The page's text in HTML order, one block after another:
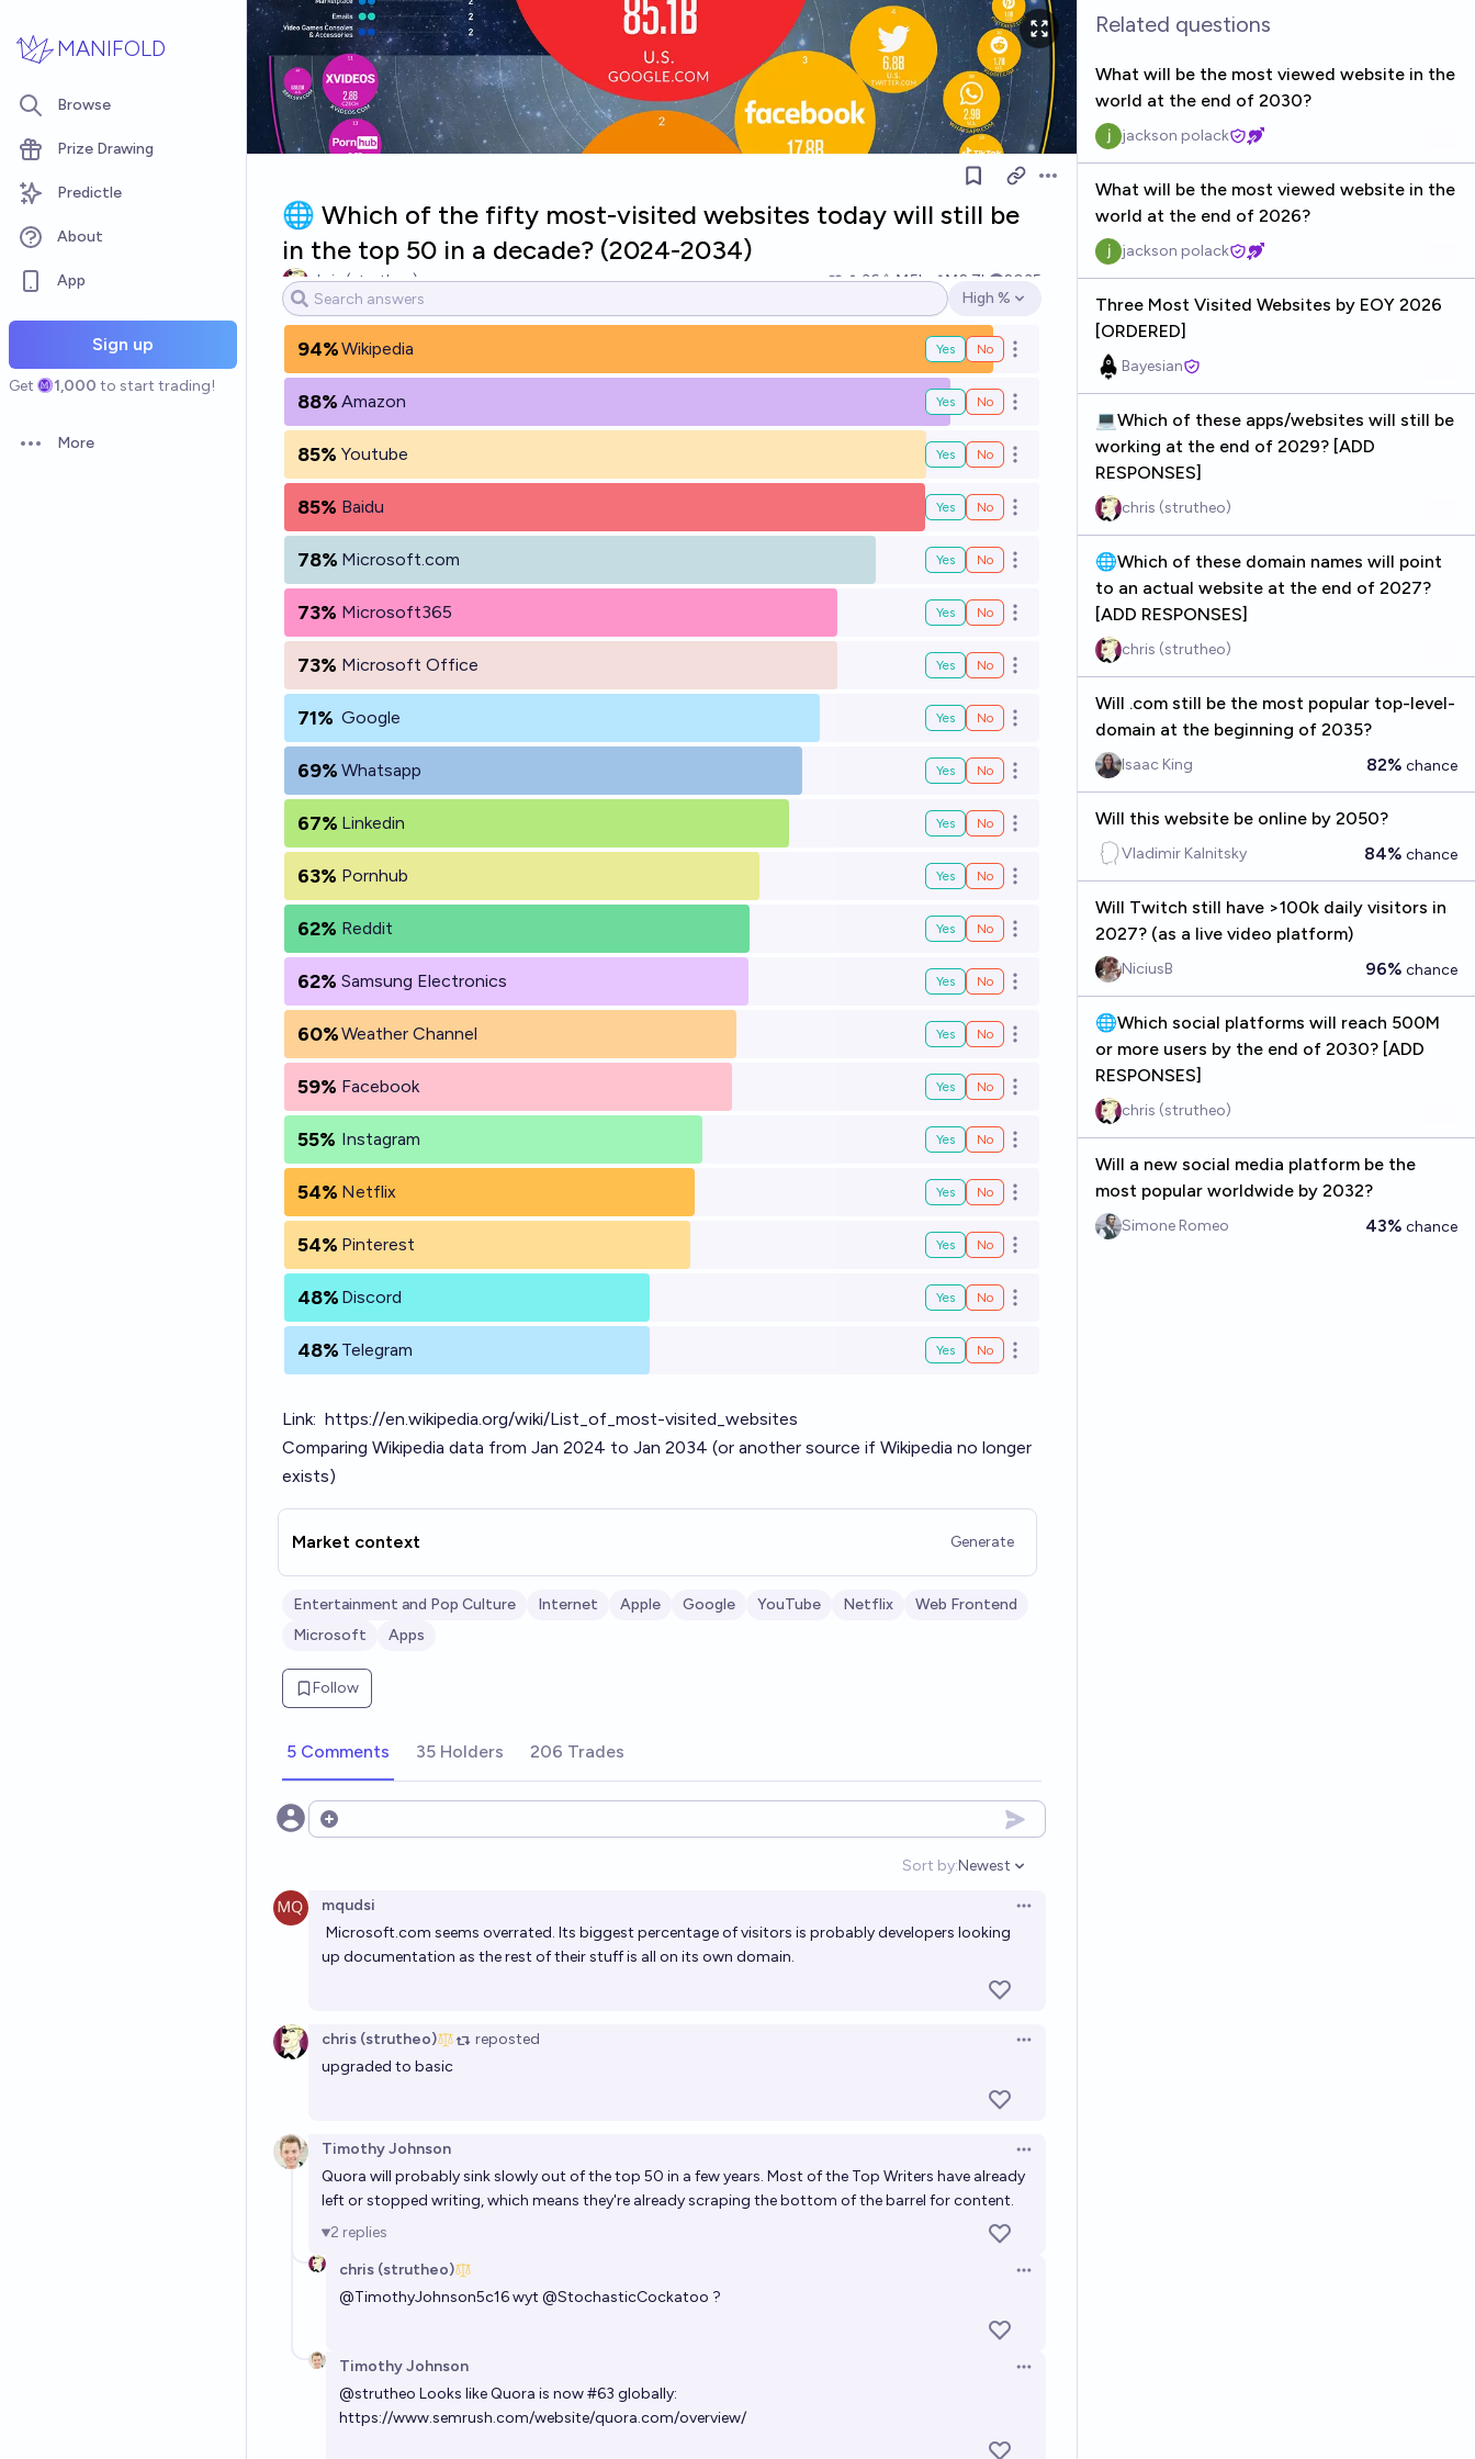
MANIFOLD
Browse
Prize Drawing
Predictle
About
App
Sign up
Get 1,000 to start trading!
Open options
More
Open options
🌐 Which of the fifty most-visited websites today will still be
in the top 50 in a decade? (2024-2034)
chris (strutheo) 36 Ṁ5k Ṁ2.7k
2035
Open options
High %
94%Wikipedia Yes No Open options
88% Amazon Yes No Open options
85% Youtube Yes No Open options
85% Baidu Yes No Open options
78% Microsoft.com Yes No Open options
73% Microsoft365 Yes No Open options
73% Microsoft Office Yes No Open options
71% Google Yes No Open options
69% Whatsapp Yes No Open options
67% Linkedin Yes No Open options
63% Pornhub Yes No Open options
62% Reddit Yes No Open options
62% Samsung Electronics Yes No Open options
60%Weather Channel Yes No Open options
59% Facebook Yes No Open options
55% Instagram Yes No Open options
54% Netflix Yes No Open options
54% Pinterest Yes No Open options
48% Discord Yes No Open options
48% Telegram Yes No Open options
Link: https://en.wikipedia.org/wiki/List_of_most-visited_websites
Comparing Wikipedia data from Jan 2024 to Jan 2034 (or another source if Wikipedia no longer
exists)
Market context Generate
Entertainment and Pop Culture Internet Apple Google YouTube Netflix
Web Frontend
Microsoft
Apps
Follow
5 Comments 35 Holders 206 Trades
Open options
Sort by:
Open options
Newest
mqudsi
Open options
Microsoft.com seems overrated. Its biggest percentage of visitors is probably developers looking
up documentation as the rest of their stuff is all on its own domain.
chris (strutheo) reposted
Open options
upgraded to basic
Timothy Johnson
Open options
Quora will probably sink slowly out of the top 50 in a few years. Most of the Top Writers have already
left or stopped writing, which means they're already scraping the bottom of the barrel for content.
2 replies
chris (strutheo)
Open options
@TimothyJohnson5c16wyt @StochasticCockatoo ?
Timothy Johnson
Open options
@strutheo Looks like Quora is now #63 globally:
https://www.semrush.com/website/quora.com/overview/
Related questions
What will be the most viewed website in the
world at the end of 2030?
jackson polack
What will be the most viewed website in the
world at the end of 2026?
jackson polack
Three Most Visited Websites by EOY 2026
[ORDERED]
Bayesian
💻Which of these apps/websites will still be
working at the end of 2029? [ADD
RESPONSES]
chris (strutheo)
🌐Which of these domain names will point
to an actual website at the end of 2027?
[ADD RESPONSES]
chris (strutheo)
Will .com still be the most popular top-level-
domain at the beginning of 2035?
Isaac King 82% chance
Will this website be online by 2050?
Vladimir Kalnitsky 84% chance
Will Twitch still have >100k daily visitors in
2027? (as a live video platform)
NiciusB 96% chance
🌐Which social platforms will reach 500M
or more users by the end of 2030? [ADD
RESPONSES]
chris (strutheo)
Will a new social media platform be the
most popular worldwide by 2032?
Simone Romeo 43% chance